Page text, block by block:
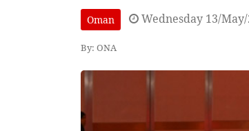
Oman Wednesday 13/
By: ONA